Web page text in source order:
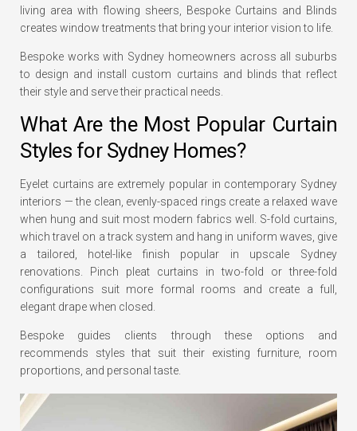
living area with flowing sheers, Bespoke Curtains and Blinds
creates window treatments that bring your interior vision to life.
Bespoke works with Sydney homeowners across all suburbs
to design and install custom curtains and blinds that reflect
their style and serve their practical needs.
What Are the Most Popular Curtain
Styles for Sydney Homes?
Eyelet curtains are extremely popular in contemporary Sydney
interiors — the clean, evenly-spaced rings create a relaxed wave
when hung and suit most modern fabrics well. S-fold curtains,
which travel on a track system and hang in uniform waves, give
a tailored, hotel-like finish popular in upscale Sydney
renovations. Pinch pleat curtains in two-fold or three-fold
configurations suit more formal rooms and create a full,
elegant drape when closed.
Bespoke guides clients through these options and
recommends styles that suit their existing furniture, room
proportions, and personal taste.